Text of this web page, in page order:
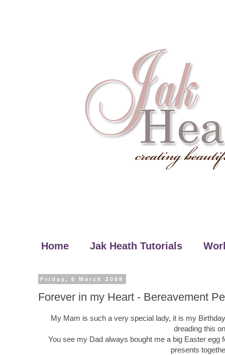
Home Jak Heath Tutorials
Friday, 6 March 2009
Forever in my Heart - Bereavement
My Mam is such a very special lady, it is my
dreading this
You see my Dad always bought me a big Easter
presents